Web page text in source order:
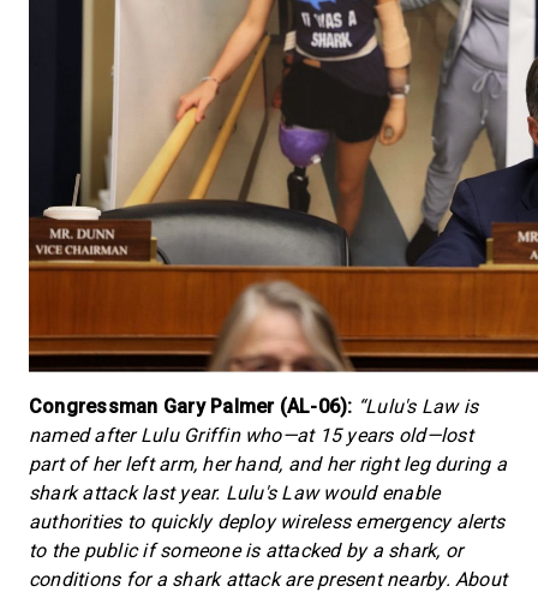
Congressman Gary Palmer (AL-06): “Lulu's Law is
named after Lulu Griffin who—at 15 years old—lost
part of her left arm, her hand, and her right leg during a
shark attack last year. Lulu's Law would enable
authorities to quickly deploy wireless emergency alerts
to the public if someone is attacked by a shark, or
conditions for a shark attack are present nearby. About